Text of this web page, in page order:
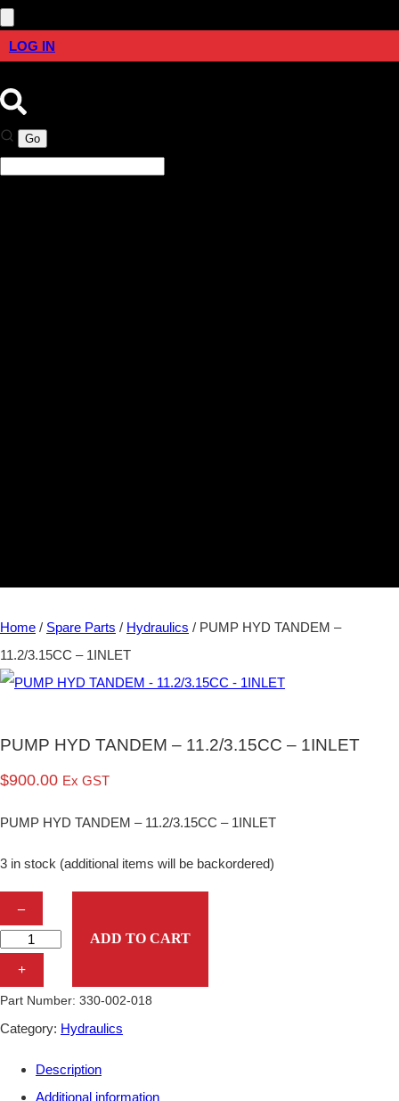
LOG IN
Home / Spare Parts / Hydraulics / PUMP HYD TANDEM –
11.2/3.15CC – 1INLET
PUMP HYD TANDEM – 11.2/3.15CC – 1INLET
$900.00 Ex GST
PUMP HYD TANDEM – 11.2/3.15CC – 1INLET
3 in stock (additional items will be backordered)
U
P
–
+
ADD TO CART
Part Number: 330-002-018
Category: Hydraulics
Description
Additional information